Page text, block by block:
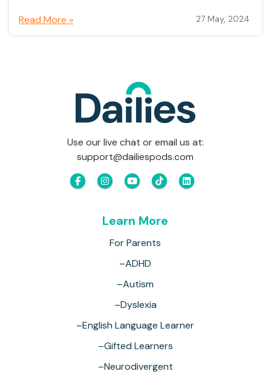
Read More » 27 May, 2024
Use our live chat or email us at:
support@dailiespods.com
Learn More
For Parents
–ADHD
–Autism
–Dyslexia
–English Language Learner
–Gifted Learners
–Neurodivergent